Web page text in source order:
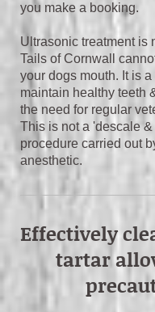
you make a booking.
Ultrasonic treatment is
Tails of Cornwall
your dogs mouth. It is
maintain healthy teeth
the need for regular
This is not a 'descale
procedure carried out
anesthetic.
Effectively
tartar